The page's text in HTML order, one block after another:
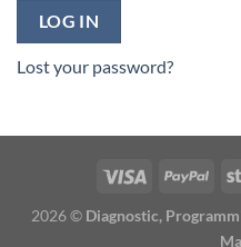
LOG IN
Lost your password?
2026 © Diagnostic,